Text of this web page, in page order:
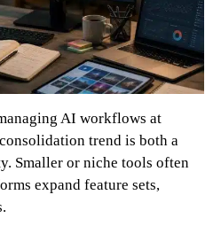
AI workflows at
trend is both a
Smaller or niche tools often
expand feature sets,